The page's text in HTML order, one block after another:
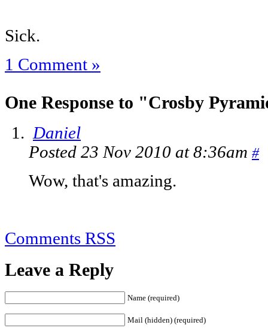
Sick.
1 Comment »
One Response to "Crosby
Daniel
Posted 23 Nov 2010 at 8:36am #
Wow, that's amazing.
Comments RSS
Leave a Reply
Name (required)
Mail (hidden) (required)